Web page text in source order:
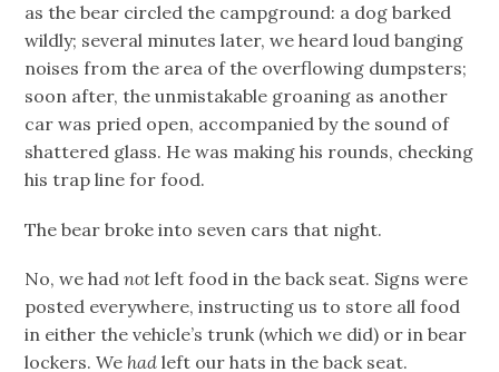
as the bear circled the campground: a dog barked
wildly; several minutes later, we heard loud banging
noises from the area of the overflowing dumpsters;
soon after, the unmistakable groaning as another
car was pried open, accompanied by the sound of
shattered glass. He was making his rounds, checking
his trap line for food.
The bear broke into seven cars that night.
No, we hadnot left food in the back seat. Signs were
posted everywhere, instructing us to store all food
in either the vehicle’s trunk (which we did) or in bear
lockers. We had left our hats in the back seat.